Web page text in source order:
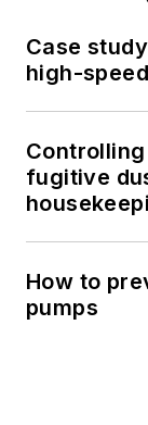
Case
high-
fugitive
How to
pumps